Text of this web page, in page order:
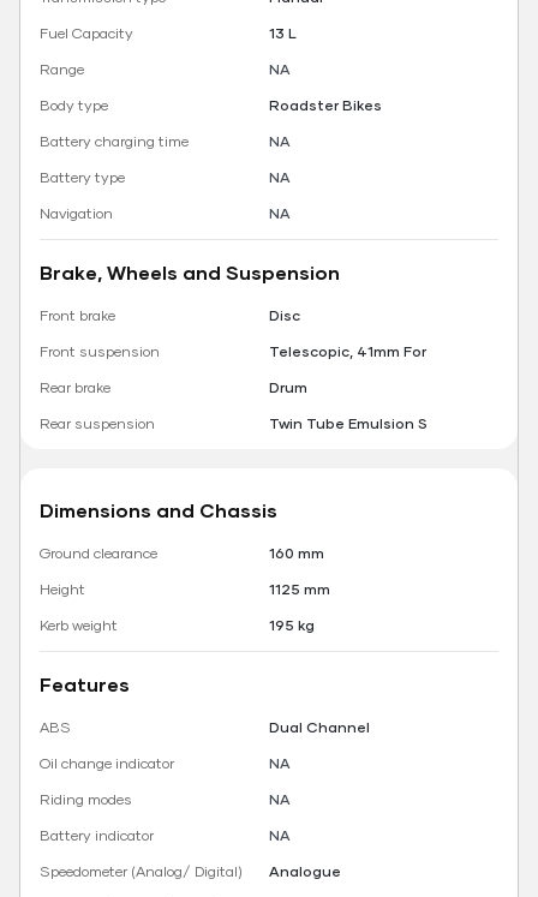
Fuel Capacity
13 L
Range
NA
Body type
Roadster Bikes
Battery charging time
NA
Battery type
NA
Navigation
NA
Brake, Wheels and Suspension
Front brake
Disc
Front suspension
Telescopic, 41mm For
Rear brake
Drum
Rear suspension
Twin Tube Emulsion S
Dimensions and Chassis
Ground clearance
160 mm
Height
1125 mm
Kerb weight
195 kg
Features
ABS
Dual Channel
Oil change indicator
NA
Riding modes
NA
Battery indicator
NA
Speedometer (Analog/ Digital)
Analogue